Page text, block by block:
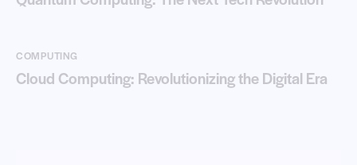
COMPUTING
Cloud Computing: Revolutionizing the Digital Era